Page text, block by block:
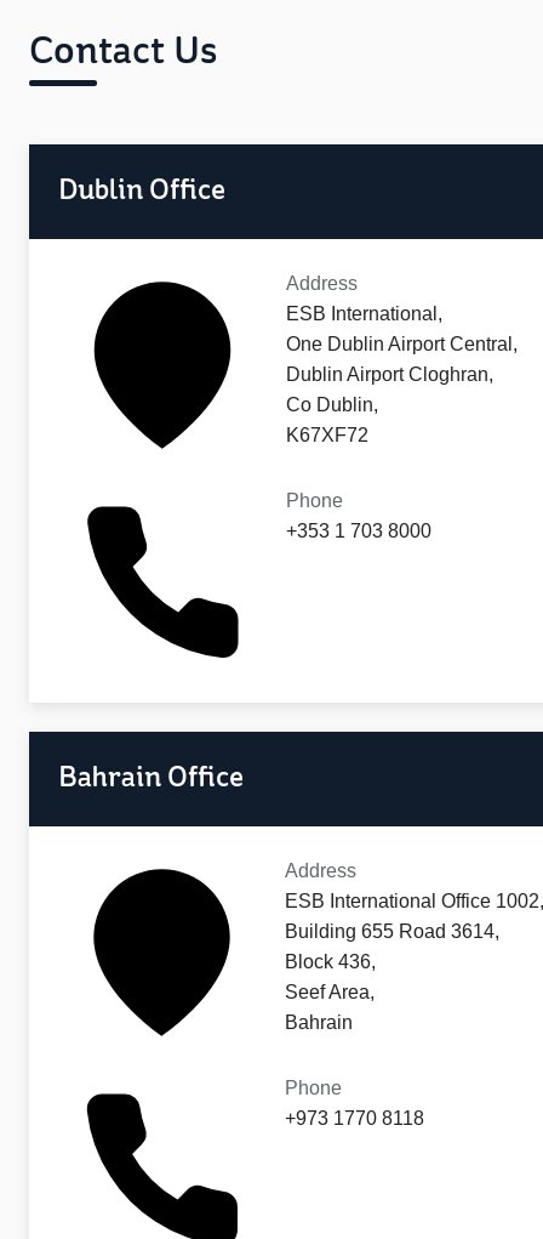
Contact Us
Dublin Office
Address
ESB International,
One Dublin Airport Central,
Dublin Airport Cloghran,
Co Dublin,
K67XF72
Phone
+353 1 703 8000
Bahrain Office
Address
ESB International Office
Building 655 Road 3614,
Block 436,
Seef Area,
Bahrain
Phone
+973 1770 8118